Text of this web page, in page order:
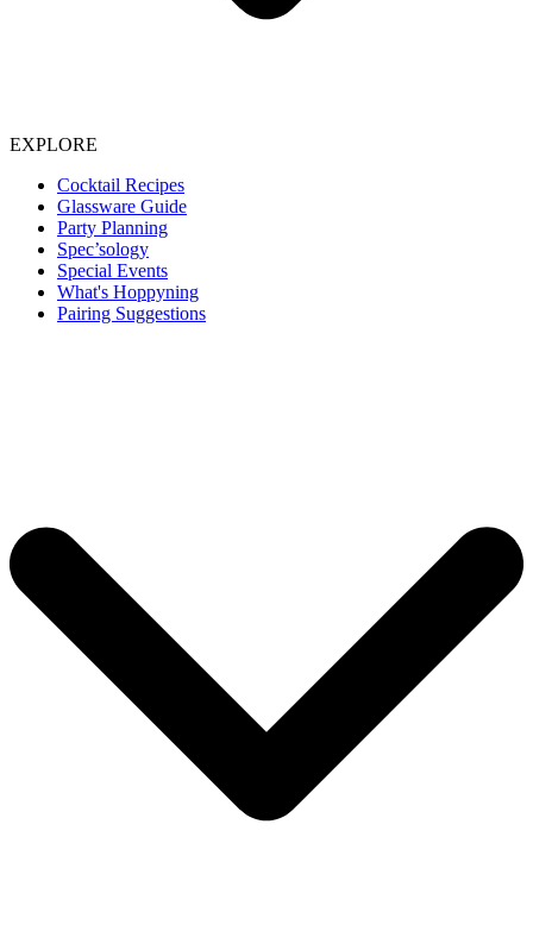
EXPLORE
Cocktail Recipes
Glassware Guide
Party Planning
Spec’sology
Special Events
What's Hoppyning
Pairing Suggestions